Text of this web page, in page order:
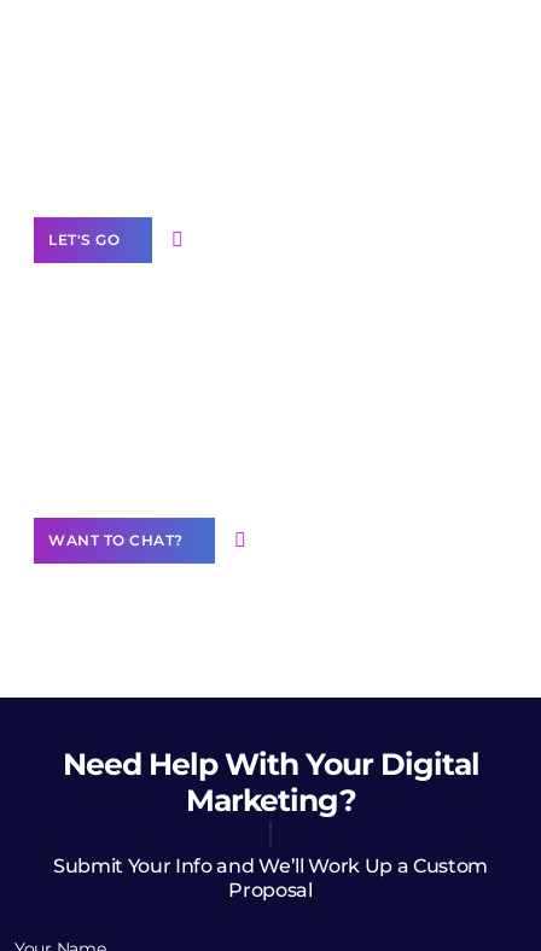
LET'S GO
WANT TO CHAT?
Need HelpWith Your Digital
Marketing?
Submit Your Info and We’ll Work Up a Custom
Proposal